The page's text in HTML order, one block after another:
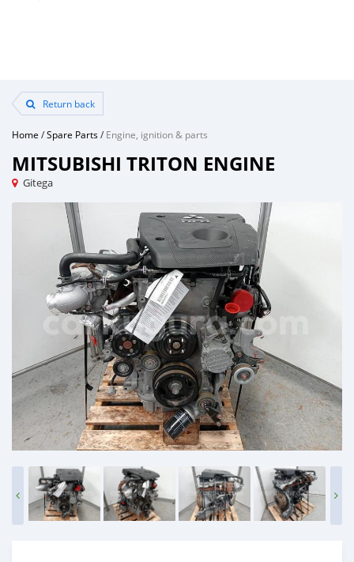
Return back
Home /Spare Parts/Engine, ignition & parts
MITSUBISHI TRITON ENGINE
Gitega